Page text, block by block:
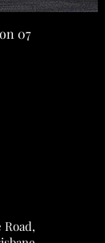
View
07
Road,